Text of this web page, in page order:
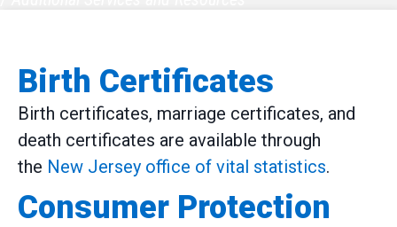
Birth Certificates
Birth certificates, marriage certificates, and
death certificates are available through
the New Jersey office of vital statistics.
Consumer Protection